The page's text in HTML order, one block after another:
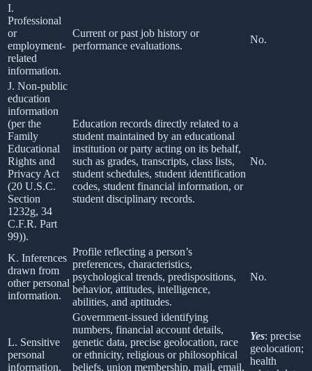
I.
Professional
or
employment-
related
information.
Current or past job history or
performance evaluations.
No.
J. Non-public
education
information
(per the
Family
Educational
Rights and
Privacy Act
(20 U.S.C.
Section
1232g, 34
C.F.R. Part
99)).
Education records directly related to a
student maintained by an educational
institution or party acting on its behalf,
such as grades, transcripts, class lists,
student schedules, student identification
codes, student financial information, or
student disciplinary records.
No.
K. Inferences
drawn from
other personal
information.
Profile reflecting a person’s
preferences, characteristics,
psychological trends, predispositions,
behavior, attitudes, intelligence,
abilities, and aptitudes.
No.
L. Sensitive
personal
information.
Government-issued identifying
numbers, financial account details,
genetic data, precise geolocation, race
or ethnicity, religious or philosophical
beliefs, union membership, mail, email,
Yes: precise
geolocation;
health